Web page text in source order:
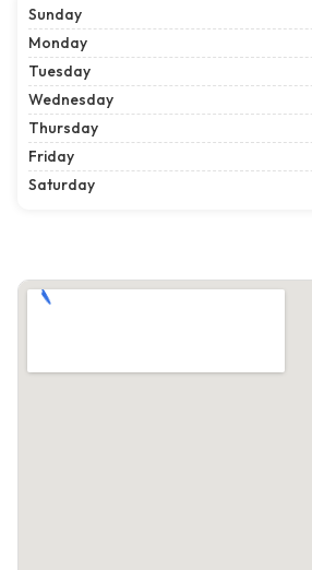
Sunday
Monday
Tuesday
Wednesday
Thursday
Friday
Saturday